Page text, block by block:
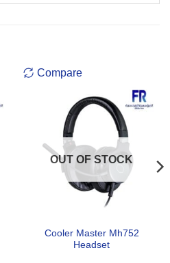
Compare
OUT OF STOCK
Cooler Master Mh752
Headset